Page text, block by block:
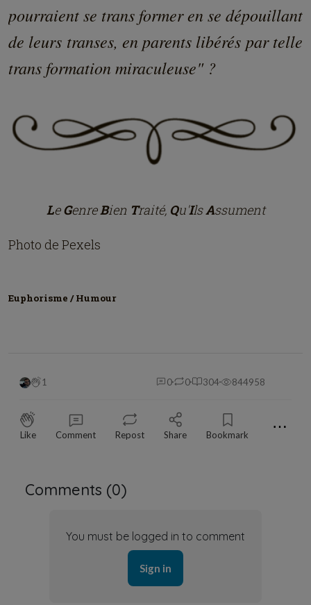
pourraient se trans former en se dépouillant
de leurs transes, en parents libérés par telle
trans formation miraculeuse" ?
LeGenreBien Traité, Qu'IlsAssument
Photo de Pexels
Euphorisme / Humour
1 0 0 304 844958
Like Comment Repost Share Bookmark ⋯
Comments (0)
You must be logged in to comment
Sign in